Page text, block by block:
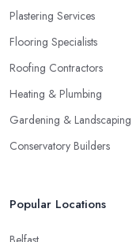
Plastering Services
Flooring Specialists
Roofing Contractors
Heating & Plumbing
Gardening & Landscaping
Conservatory Builders
Popular Locations